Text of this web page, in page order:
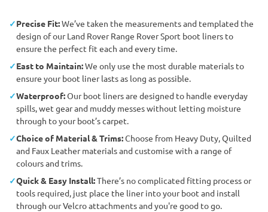
Precise Fit:We’ve taken the measurements and templated the
design of our Land Rover Range Rover Sport boot liners to
ensure the perfect fit each and every time.
East to Maintain:We only use the most durable materials to
ensure your boot liner lasts as long as possible.
Waterproof:Our boot liners are designed to handle everyday
spills, wet gear and muddy messes without letting moisture
through to your boot’s carpet.
Choice of Material & Trims:Choose from Heavy Duty, Quilted
and Faux Leather materials and customise with a range of
colours and trims.
Quick & Easy Install:There’s no complicated fitting process or
tools required, just place the liner into your boot and install
through our Velcro attachments and you're good to go.